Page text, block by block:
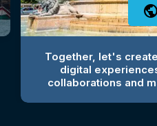
public
Together, let's
digital
collaborations and